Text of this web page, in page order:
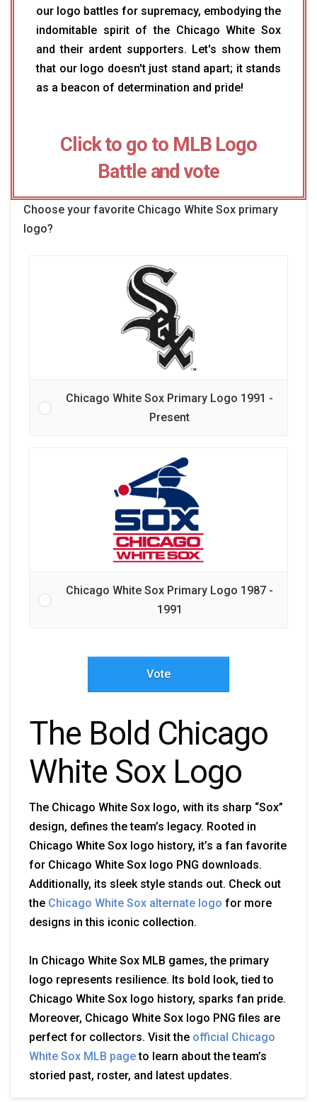
our logo battles for supremacy, embodying the
indomitable spirit of the Chicago White Sox
and their ardent supporters. Let's show them
that our logo doesn't just stand apart; it stands
as a beacon of determination and pride!
Click to go to MLB Logo
Battle and vote
Choose your favorite Chicago White Sox primary
logo?
Chicago White Sox Primary Logo 1991 -
Present
Chicago White Sox Primary Logo 1987 -
1991
Vote
The Bold Chicago
White Sox Logo
The Chicago White Sox logo, with its sharp “Sox”
design, defines the team’s legacy. Rooted in
Chicago White Sox logo history, it’s a fan favorite
for Chicago White Sox logo PNG downloads.
Additionally, its sleek style stands out. Check out
the Chicago White Sox alternate logo for more
designs in this iconic collection.
In Chicago White Sox MLB games, the primary
logo represents resilience. Its bold look, tied to
Chicago White Sox logo history, sparks fan pride.
Moreover, Chicago White Sox logo PNG files are
perfect for collectors. Visit the official Chicago
White Sox MLB page to learn about the team’s
storied past, roster, and latest updates.